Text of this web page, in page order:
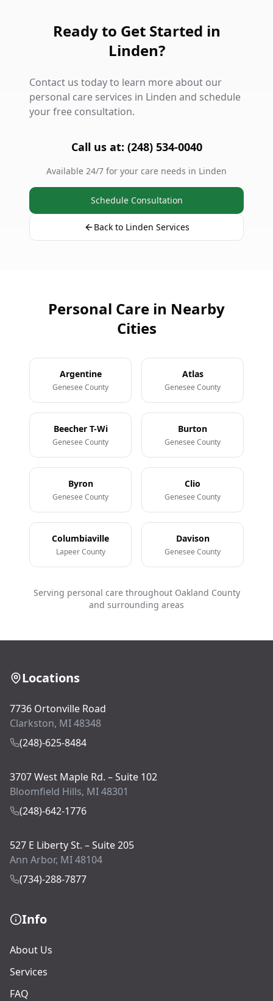
Ready to Get Started in
Linden?
Contact us today to learn more about our
personal care services in Linden and schedule
your free consultation.
Call us at: (248) 534-0040
Available 24/7 for your care needs in Linden
Schedule Consultation
Back to Linden Services
Personal Care in Nearby
Cities
Argentine
Genesee County
Atlas
Genesee County
Beecher T-Wi
Genesee County
Burton
Genesee County
Byron
Genesee County
Clio
Genesee County
Columbiaville
Lapeer County
Davison
Genesee County
Serving personal care throughout Oakland County
and surrounding areas
Locations
7736 Ortonville Road
Clarkston, MI 48348
(248)-625-8484
3707 West Maple Rd. – Suite 102
Bloomfield Hills, MI 48301
(248)-642-1776
527 E Liberty St. – Suite 205
Ann Arbor, MI 48104
(734)-288-7877
Info
About Us
Services
FAQ